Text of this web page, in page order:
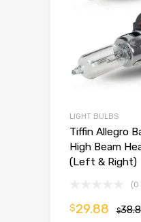
LIGHT BULBS
Tiffin Allegro
High Beam
(Left & Right)
(0
$
$29.88